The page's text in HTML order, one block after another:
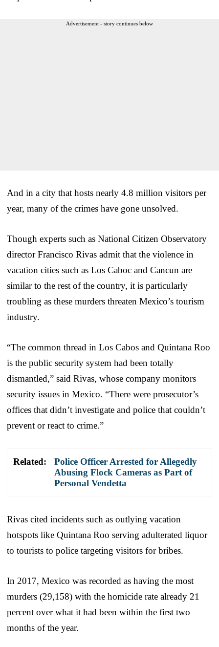
Advertisement - story continues below
And in a city that hosts nearly 4.8 million visitors per
year, many of the crimes have gone unsolved.
Though experts such as National Citizen Observatory
director Francisco Rivas admit that the violence in
vacation cities such as Los Caboc and Cancun are
similar to the rest of the country, it is particularly
troubling as these murders threaten Mexico’s tourism
industry.
“The common thread in Los Cabos and Quintana Roo
is the public security system had been totally
dismantled,” said Rivas, whose company monitors
security issues in Mexico. “There were prosecutor’s
offices that didn’t investigate and police that couldn’t
prevent or react to crime.”
Related:
Police Officer Arrested for Allegedly
Abusing Flock Cameras as Part of
Personal Vendetta
Rivas cited incidents such as outlying vacation
hotspots like Quintana Roo serving adulterated liquor
to tourists to police targeting visitors for bribes.
In 2017, Mexico was recorded as having the most
murders (29,158) with the homicide rate already 21
percent over what it had been within the first two
months of the year.